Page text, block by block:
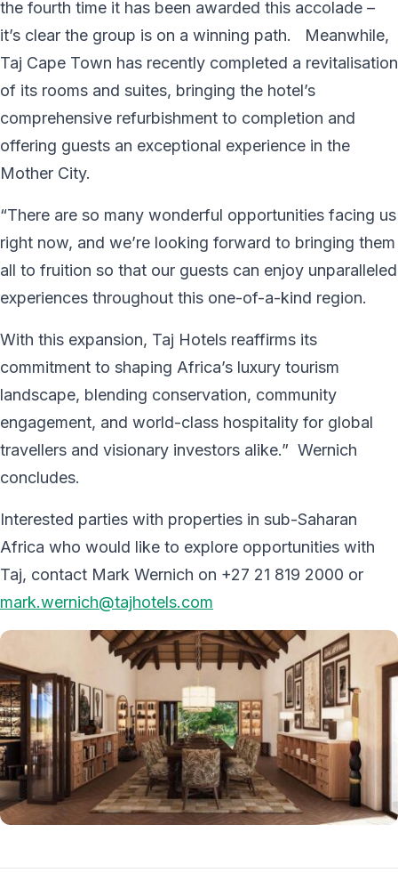
the fourth time it has been awarded this accolade –
it’s clear the group is on a winning path. Meanwhile,
Taj Cape Town has recently completed a revitalisation
of its rooms and suites, bringing the hotel’s
comprehensive refurbishment to completion and
offering guests an exceptional experience in the
Mother City.
“There are so many wonderful opportunities facing us
right now, and we’re looking forward to bringing them
all to fruition so that our guests can enjoy unparalleled
experiences throughout this one-of-a-kind region.
With this expansion, Taj Hotels reaffirms its
commitment to shaping Africa’s luxury tourism
landscape, blending conservation, community
engagement, and world-class hospitality for global
travellers and visionary investors alike.” Wernich
concludes.
Interested parties with properties in sub-Saharan
Africa who would like to explore opportunities with
Taj, contact Mark Wernich on +27 21 819 2000 or
mark.wernich@tajhotels.com